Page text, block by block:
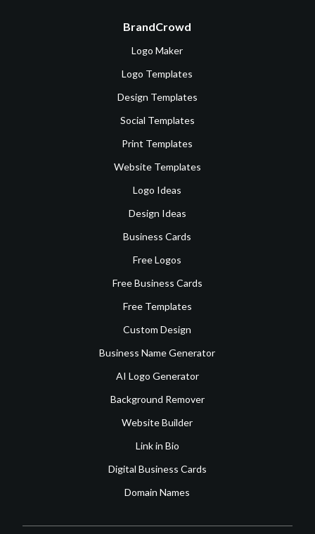
BrandCrowd
Logo Maker
Logo Templates
Design Templates
Social Templates
Print Templates
Website Templates
Logo Ideas
Design Ideas
Business Cards
Free Logos
Free Business Cards
Free Templates
Custom Design
Business Name Generator
AI Logo Generator
Background Remover
Website Builder
Link in Bio
Digital Business Cards
Domain Names